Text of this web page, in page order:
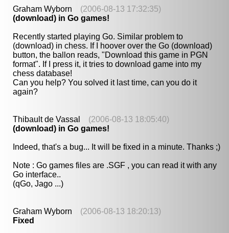
Graham Wyborn (2006-08-13 17:32:35)
(download) in Go games!
Recently started playing Go. Similar problem to
(download) in chess. If I hoover over the Go (download)
button, the ballon reads, "Download this game in PGN
format". If I press it, it tries to download game into my
chess database!
Can you help? You solved it last time, can you do it
again?
Thibault de Vassal (2006-08-13 18:05:40)
(download) in Go games!
Indeed, that's a bug... It will be fixed in a minute. Thanks ;)
Note : Go games files are .SGF , you can read it with any
Go interface..
(qGo, Jago ...)
Graham Wyborn (2006-08-13 18:20:13)
Fixed